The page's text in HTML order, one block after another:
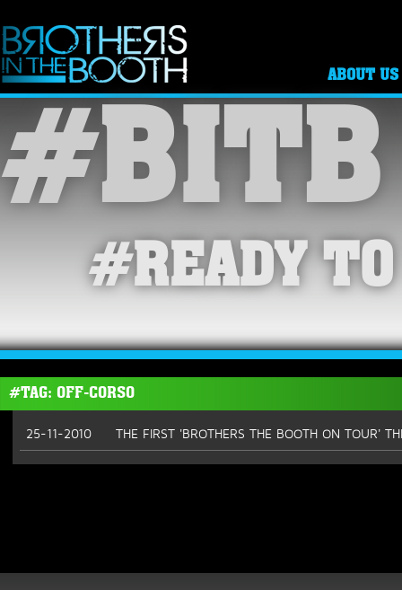
ABOUT US
#BITB
#READY
#TAG: OFF-CORSO
25-11-2010 THE FIRST 'BROTHERS THE BOOTH ON TOUR'